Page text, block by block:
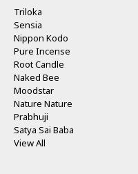
Triloka
Sensia
Nippon Kodo
Pure Incense
Root Candle
Naked Bee
Moodstar
Nature Nature
Prabhuji
Satya Sai Baba
View All